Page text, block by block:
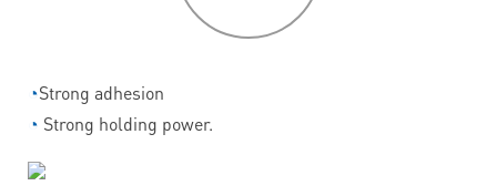
◔Strong adhesion
◔ Strong holding power.